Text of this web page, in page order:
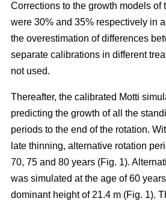
Corrections to the growth models of
were 30% and 35% respectively in
the overestimation of differences
separate calibrations in different
not used.
Thereafter, the calibrated Motti
predicting the growth of all the
periods to the end of the rotation.
late thinning, alternative rotation
70, 75 and 80 years (Fig. 1).
was simulated at the age of 60
dominant height of 21.4 m (Fig. 1).